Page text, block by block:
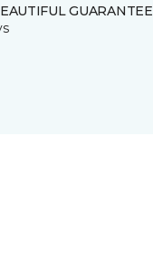
GUARANTEE